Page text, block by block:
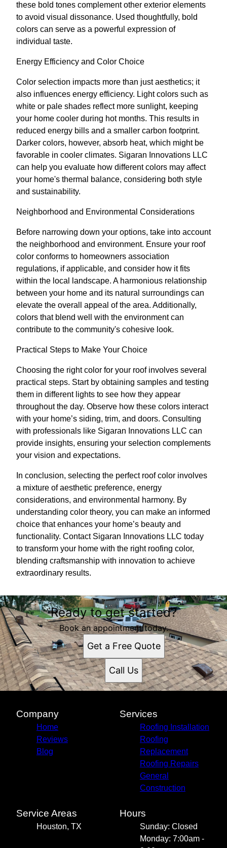
these bold tones complement other exterior elements
to avoid visual dissonance. Used thoughtfully, bold
colors can serve as a powerful expression of
individual taste.
Energy Efficiency and Color Choice
Color selection impacts more than just aesthetics; it
also influences energy efficiency. Light colors such as
white or pale shades reflect more sunlight, keeping
your home cooler during hot months. This results in
reduced energy bills and a smaller carbon footprint.
Darker colors, however, absorb heat, which might be
favorable in cooler climates. Sigaran Innovations LLC
can help you evaluate how different colors may affect
your home's thermal balance, considering both style
and sustainability.
Neighborhood and Environmental Considerations
Before narrowing down your options, take into account
the neighborhood and environment. Ensure your roof
color conforms to homeowners association
regulations, if applicable, and consider how it fits
within the local landscape. A harmonious relationship
between your home and its natural surroundings can
elevate the overall appeal of the area. Additionally,
colors that blend well with the environment can
contribute to the community's cohesive look.
Practical Steps to Make Your Choice
Choosing the right color for your roof involves several
practical steps. Start by obtaining samples and testing
them in different lights to see how they appear
throughout the day. Observe how these colors interact
with your home’s siding, trim, and doors. Consulting
with professionals like Sigaran Innovations LLC can
provide insights, ensuring your selection complements
your vision and expectations.
In conclusion, selecting the perfect roof color involves
a mixture of aesthetic preference, energy
considerations, and environmental harmony. By
understanding color theory, you can make an informed
choice that enhances your home’s beauty and
functionality. Contact Sigaran Innovations LLC today
to transform your home with the right roofing color,
blending craftsmanship with innovation to achieve
extraordinary results.
Ready to get started?
Book an appointment today.
Get a Free Quote
Call Us
Company
Home
Reviews
Blog
Services
Roofing Installation
Roofing
Replacement
Roofing Repairs
General
Construction
Service Areas
Houston, TX
Hours
Sunday: Closed
Monday: 7:00am -